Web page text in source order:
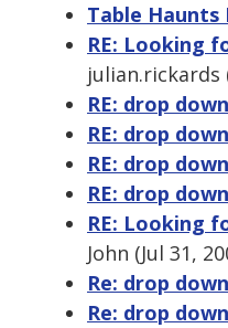
Table Haunts
RE: Looking
julian.rickards
RE: drop
RE: drop
RE: drop
RE: drop
RE: Looking
John (Jul 31,
Re: drop
Re: drop